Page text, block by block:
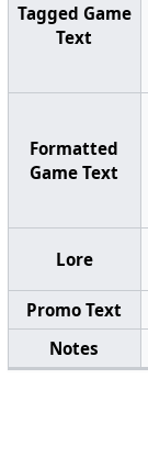
Tagged Game
Text
Formatted
Game Text
Lore
Promo Text
Notes